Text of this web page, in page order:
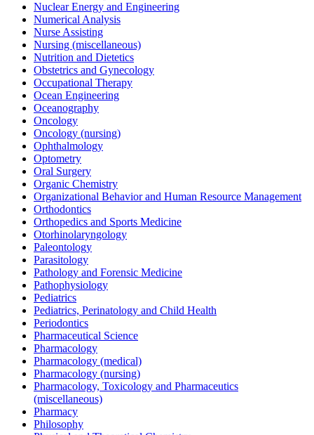
Nuclear Energy and Engineering
Numerical Analysis
Nurse Assisting
Nursing (miscellaneous)
Nutrition and Dietetics
Obstetrics and Gynecology
Occupational Therapy
Ocean Engineering
Oceanography
Oncology
Oncology (nursing)
Ophthalmology
Optometry
Oral Surgery
Organic Chemistry
Organizational Behavior and Human Resource Management
Orthodontics
Orthopedics and Sports Medicine
Otorhinolaryngology
Paleontology
Parasitology
Pathology and Forensic Medicine
Pathophysiology
Pediatrics
Pediatrics, Perinatology and Child Health
Periodontics
Pharmaceutical Science
Pharmacology
Pharmacology (medical)
Pharmacology (nursing)
Pharmacology, Toxicology and Pharmaceutics
(miscellaneous)
Pharmacy
Philosophy